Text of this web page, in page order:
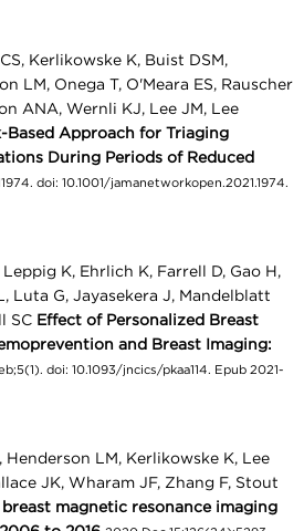
Kerlikowske K, Buist DSM,
LM, Onega T, O'Meara ES, Rauscher
ANA, Wernli KJ, Lee JM, Lee
Based Approach for Triaging
During Periods of Reduced
doi: 10.1001/jamanetworkopen.2021.1974.
K, Ehrlich K, Farrell D, Gao H,
Luta G, Jayasekera J, Mandelblatt
SC Effect of Personalized Breast
and Breast Imaging:
doi: 10.1093/jncics/pkaa114. Epub 2021-
LM, Kerlikowske K, Lee
JK, Wharam JF, Zhang F, Stout
magnetic resonance imaging